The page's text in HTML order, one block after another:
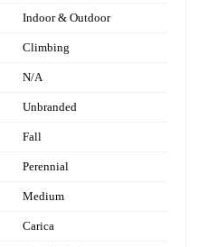
Indoor & Outdoor
Climbing
N/A
Unbranded
Fall
Perennial
Medium
Carica